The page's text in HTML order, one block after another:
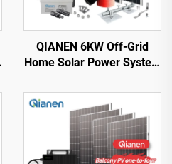
QIANEN 6KW Off-Grid
Home Solar Power System
Mounting System Energy
Storage for Home Use